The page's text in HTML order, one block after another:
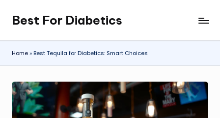
Skip
to
content
Best For Diabetics
Home»Best Tequila for Diabetics: Smart Choices